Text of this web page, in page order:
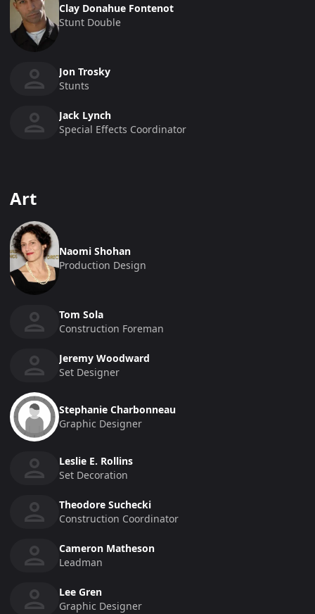
Clay Donahue Fontenot
Stunt Double
Jon Trosky
Stunts
Jack Lynch
Special Effects Coordinator
Art
Naomi Shohan
Production Design
Tom Sola
Construction Foreman
Jeremy Woodward
Set Designer
Stephanie Charbonneau
Graphic Designer
Leslie E. Rollins
Set Decoration
Theodore Suchecki
Construction Coordinator
Cameron Matheson
Leadman
Lee Gren
Graphic Designer